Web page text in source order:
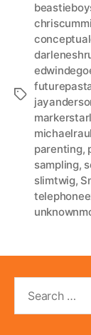
Tags
parenting,
sampling,
slimtwig,